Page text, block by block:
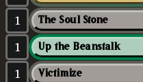
1
The Soul Stone
1 Up the Beanstalk
1 Victimize